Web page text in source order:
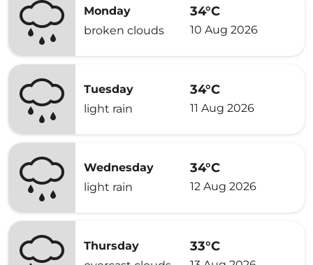
Monday
broken clouds
34°C
10 Aug 2026
Tuesday
light rain
34°C
11 Aug 2026
Wednesday
light rain
34°C
12 Aug 2026
Thursday
33°C